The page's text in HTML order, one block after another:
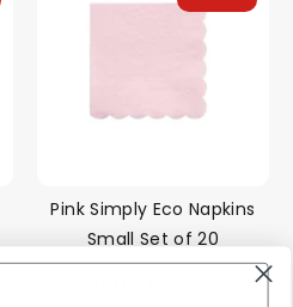
Pink Simply Eco Napkins
Small Set of 20